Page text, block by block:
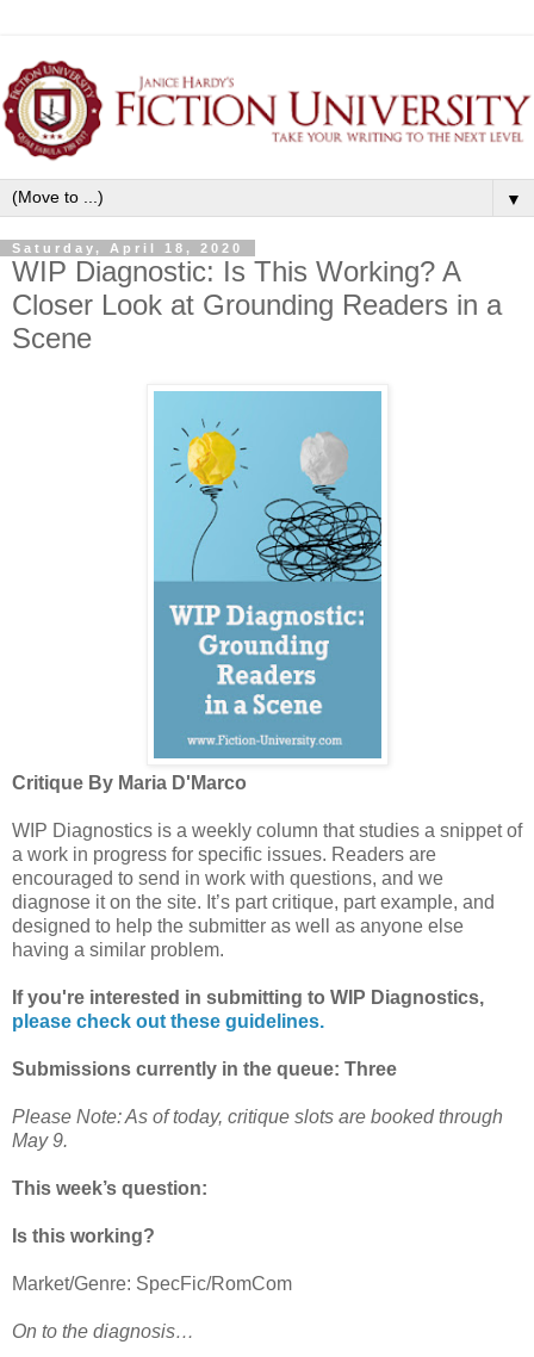
▼
Saturday, April 18, 2020
WIP Diagnostic: Is This Working? A
Closer Look at Grounding Readers in a
Scene
Critique By Maria D'Marco
WIP Diagnostics is a weekly column that studies a snippet of
a work in progress for specific issues. Readers are
encouraged to send in work with questions, and we
diagnose it on the site. It’s part critique, part example, and
designed to help the submitter as well as anyone else
having a similar problem.
If you're interested in submitting to WIP Diagnostics,
please check out these guidelines.
Submissions currently in the queue: Three
Please Note: As of today, critique slots are booked through
May 9.
This week’s question:
Is this working?
Market/Genre: SpecFic/RomCom
On to the diagnosis…